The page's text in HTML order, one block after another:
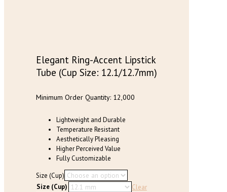
may
be
chosen
the
page
Elegant Ring-Accent Lipstick
Tube (Cup Size: 12.1/12.7mm)
Minimum Order Quantity: 12,000
Lightweight and Durable
Temperature Resistant
Aesthetically Pleasing
Higher Perceived Value
Fully Customizable
Size (Cup)
Size (Cup)
Clear